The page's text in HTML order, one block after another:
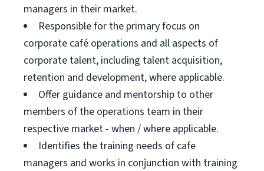
managers in their market.
Responsible for the primary focus on
corporate café operations and all aspects of
corporate talent, including talent acquisition,
retention and development, where applicable.
Offer guidance and mentorship to other
members of the operations team in their
respective market - when / where applicable.
Identifies the training needs of cafe
managers and works in conjunction with training